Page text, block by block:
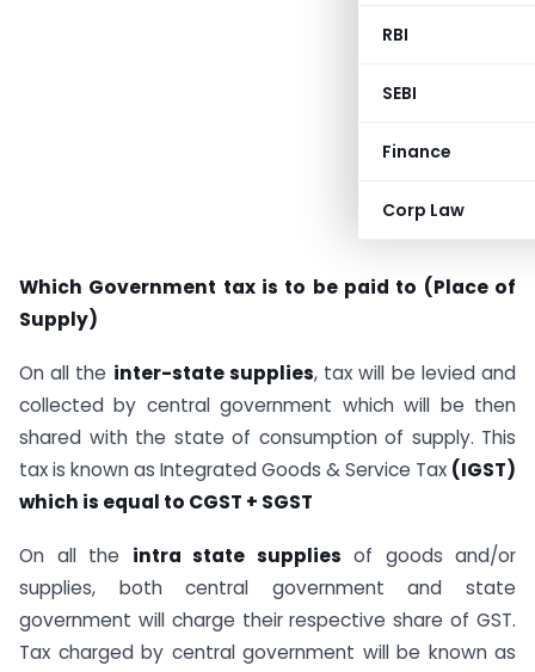
RBI
SEBI
Finance
Corp Law
Which Government tax is to be paid to (Place of
Supply)
On all the inter-state supplies, tax will be levied and
collected by central government which will be then
shared with the state of consumption of supply. This
tax is known as Integrated Goods & Service Tax (IGST)
which is equal to CGST + SGST
On all the intra state supplies of goods and/or
supplies, both central government and state
government will charge their respective share of GST.
Tax charged by central government will be known as